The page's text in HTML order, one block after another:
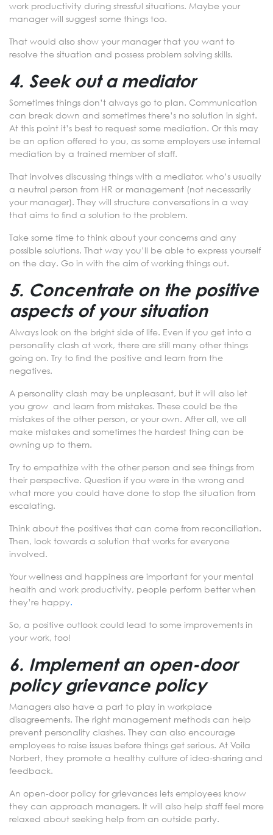
work productivity during stressful situations. Maybe your
manager will suggest some things too.
That would also show your manager that you want to
resolve the situation and possess problem solving skills.
4. Seek out a mediator
Sometimes things don’t always go to plan. Communication
can break down and sometimes there’s no solution in sight.
At this point it’s best to request some mediation. Or this may
be an option offered to you, as some employers use internal
mediation by a trained member of staff.
That involves discussing things with a mediator, who’s usually
a neutral person from HR or management (not necessarily
your manager). They will structure conversations in a way
that aims to find a solution to the problem.
Take some time to think about your concerns and any
possible solutions. That way you’ll be able to express yourself
on the day. Go in with the aim of working things out.
5. Concentrate on the positive
aspects of your situation
Always look on the bright side of life. Even if you get into a
personality clash at work, there are still many other things
going on. Try to find the positive and learn from the
negatives.
A personality clash may be unpleasant, but it will also let
you grow and learn from mistakes. These could be the
mistakes of the other person, or your own. After all, we all
make mistakes and sometimes the hardest thing can be
owning up to them.
Try to empathize with the other person and see things from
their perspective. Question if you were in the wrong and
what more you could have done to stop the situation from
escalating.
Think about the positives that can come from reconciliation.
Then, look towards a solution that works for everyone
involved.
Your wellness and happiness are important for your mental
health and work productivity, people perform better when
they’re happy.
So, a positive outlook could lead to some improvements in
your work, too!
6. Implement an open-door
policy grievance policy
Managers also have a part to play in workplace
disagreements. The right management methods can help
prevent personality clashes. They can also encourage
employees to raise issues before things get serious. At Voila
Norbert, they promote a healthy culture of idea-sharing and
feedback.
An open-door policy for grievances lets employees know
they can approach managers. It will also help staff feel more
relaxed about seeking help from an outside party.